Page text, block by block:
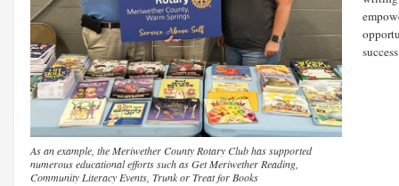
As an example, the Meriwether County Rotary Club has supported
numerous educational efforts such as Get Meriwether Reading,
Community Literacy Events, Trunk or Treat for Books